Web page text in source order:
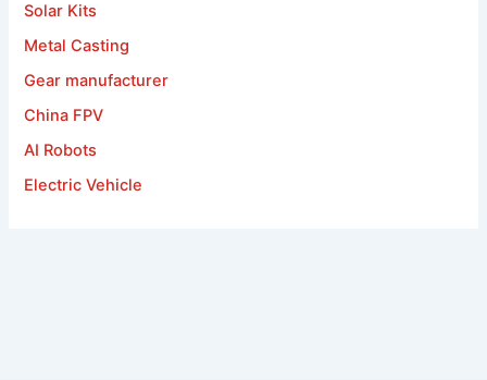
Solar Kits
Metal Casting
Gear manufacturer
China FPV
AI Robots
Electric Vehicle